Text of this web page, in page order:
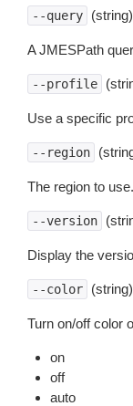
--query (string)
A JMESPath
--profile
Use a specific
--region
The region to
--version
Display the
--color (string)
Turn on/off color
on
off
auto